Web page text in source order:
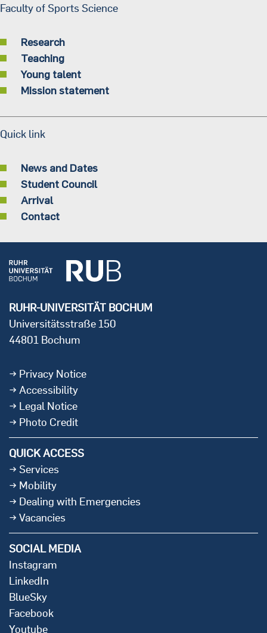
Faculty of Sports Science
Research
Teaching
Young talent
Mission statement
Quick link
News and Dates
Student Council
Arrival
Contact
RUHR-UNIVERSITÄT BOCHUM
Universitätsstraße 150
44801 Bochum
Privacy Notice
Accessibility
Legal Notice
Photo Credit
QUICK ACCESS
Services
Mobility
Dealing with Emergencies
Vacancies
SOCIAL MEDIA
Instagram
LinkedIn
BlueSky
Facebook
Youtube